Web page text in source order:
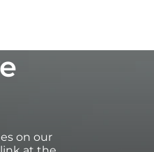
on our